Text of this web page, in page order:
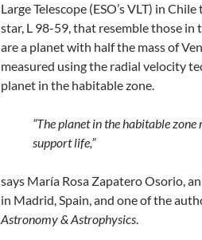
Large Telescope (ESO’s VLT) in
star, L 98-59, that resemble those in
are a planet with half the mass of
measured using the radial velocity
planet in the habitable zone.
“The planet in the habitable
support life,”
says María Rosa Zapatero Osorio,
in Madrid, Spain, and one of the
Astronomy & Astrophysics.